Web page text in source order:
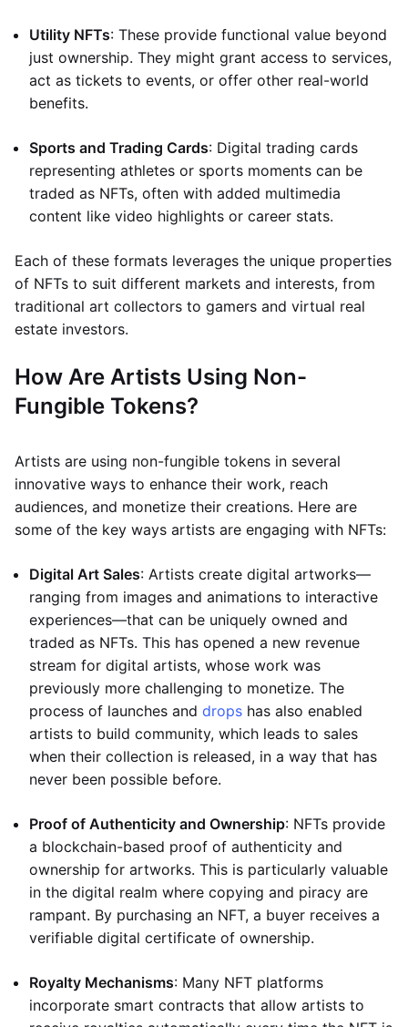
Utility NFTs: These provide functional value beyond
just ownership. They might grant access to services,
act as tickets to events, or offer other real-world
benefits.
Sports and Trading Cards: Digital trading cards
representing athletes or sports moments can be
traded as NFTs, often with added multimedia
content like video highlights or career stats.
Each of these formats leverages the unique properties
of NFTs to suit different markets and interests, from
traditional art collectors to gamers and virtual real
estate investors.
How Are Artists Using Non-
Fungible Tokens?
Artists are using non-fungible tokens in several
innovative ways to enhance their work, reach
audiences, and monetize their creations. Here are
some of the key ways artists are engaging with NFTs:
Digital Art Sales: Artists create digital artworks—
ranging from images and animations to interactive
experiences—that can be uniquely owned and
traded as NFTs. This has opened a new revenue
stream for digital artists, whose work was
previously more challenging to monetize. The
process of launches and drops has also enabled
artists to build community, which leads to sales
when their collection is released, in a way that has
never been possible before.
Proof of Authenticity and Ownership: NFTs provide
a blockchain-based proof of authenticity and
ownership for artworks. This is particularly valuable
in the digital realm where copying and piracy are
rampant. By purchasing an NFT, a buyer receives a
verifiable digital certificate of ownership.
Royalty Mechanisms: Many NFT platforms
incorporate smart contracts that allow artists to